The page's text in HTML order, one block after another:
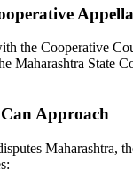
the Cooperative
Maharashtra State
Approach
Maharashtra,